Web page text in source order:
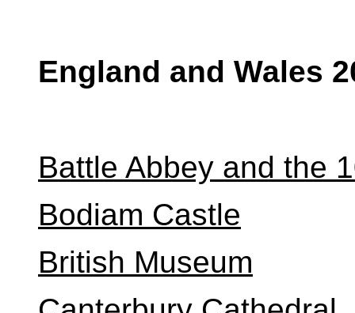
England and Wales
Battle Abbey and the
Bodiam Castle
British Museum